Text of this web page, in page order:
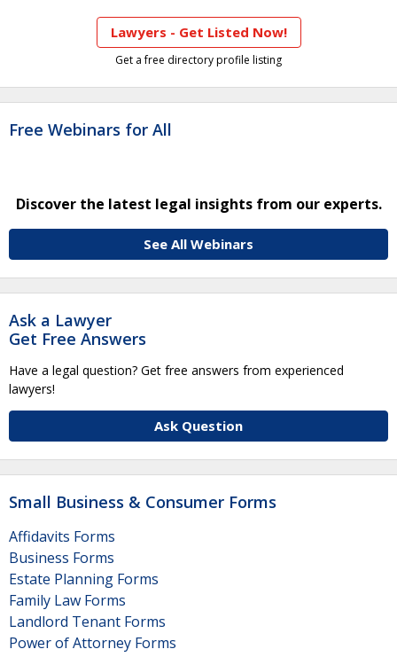
Lawyers - Get Listed Now!
Get a free directory profile listing
Free Webinars for All
Discover the latest legal insights from our experts.
See All Webinars
Ask a Lawyer
Get Free Answers
Have a legal question? Get free answers from experienced
lawyers!
Ask Question
Small Business & Consumer Forms
Affidavits Forms
Business Forms
Estate Planning Forms
Family Law Forms
Landlord Tenant Forms
Power of Attorney Forms